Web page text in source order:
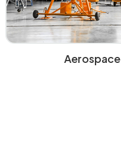
Aerospace